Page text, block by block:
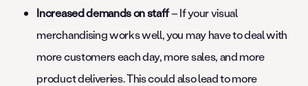
Increased demands on staff– If your visual
merchandising works well, you may have to deal with
more customers each day, more sales, and more
product deliveries. This could also lead to more